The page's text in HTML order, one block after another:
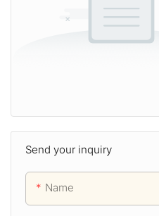
Send your inquiry
Name